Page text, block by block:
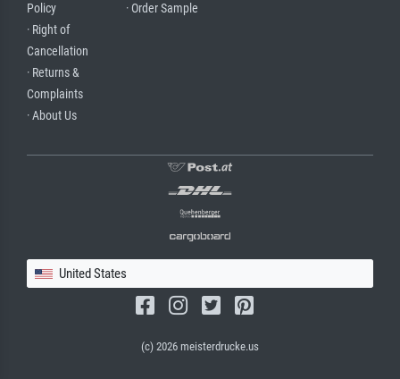
Policy
· Right of
Cancellation
· Returns &
Complaints
· About Us
· Order Sample
United States
(c) 2026 meisterdrucke.us